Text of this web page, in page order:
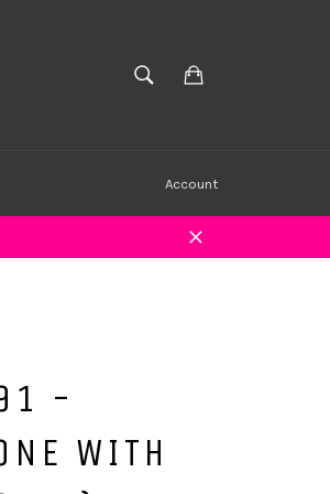
SEARCH
Account
Close
-
WITH